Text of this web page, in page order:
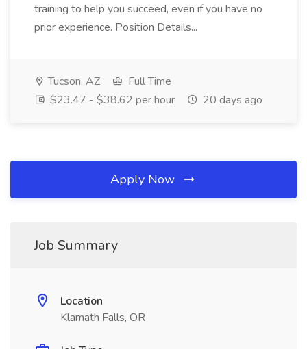
training to help you succeed, even if you have no
prior experience. Position Details...
Tucson, AZ
Full Time
$23.47 - $38.62 per hour
20 days ago
Apply Now
Job Summary
Location
Klamath Falls, OR